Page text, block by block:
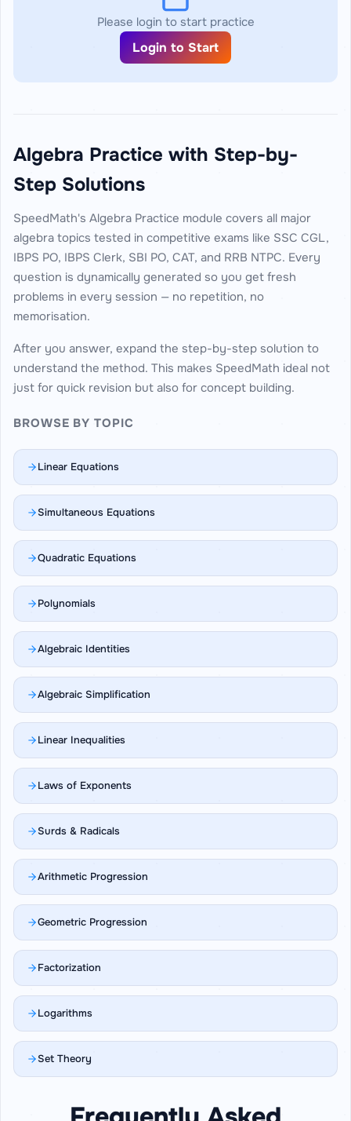
Please login to start practice
Login to Start
Algebra Practice with Step-by-
Step Solutions
SpeedMath's Algebra Practice module covers all major
algebra topics tested in competitive exams like SSC CGL,
IBPS PO, IBPS Clerk, SBI PO, CAT, and RRB NTPC. Every
question is dynamically generated so you get fresh
problems in every session — no repetition, no
memorisation.
After you answer, expand the step-by-step solution to
understand the method. This makes SpeedMath ideal not
just for quick revision but also for concept building.
BROWSE BY TOPIC
Linear Equations
Simultaneous Equations
Quadratic Equations
Polynomials
Algebraic Identities
Algebraic Simplification
Linear Inequalities
Laws of Exponents
Surds & Radicals
Arithmetic Progression
Geometric Progression
Factorization
Logarithms
Set Theory